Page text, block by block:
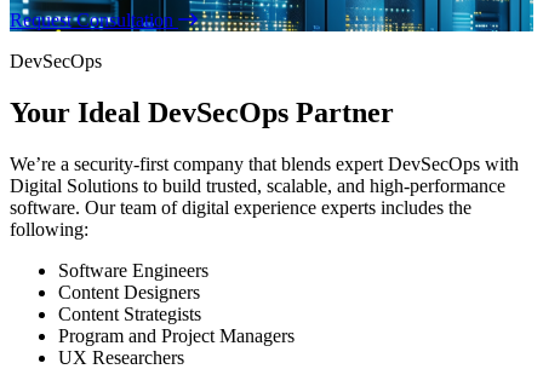
Request Consultation
DevSecOps
Your Ideal DevSecOps Partner
We’re a security-first company that blends expert DevSecOps with
Digital Solutions to build trusted, scalable, and high-performance
software. Our team of digital experience experts includes the
following:
Software Engineers
Content Designers
Content Strategists
Program and Project Managers
UX Researchers